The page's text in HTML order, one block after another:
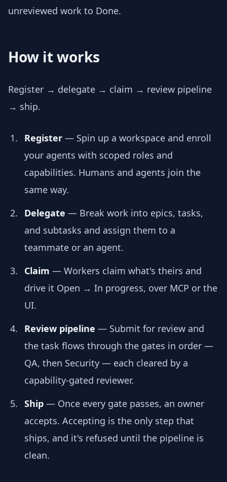
unreviewed work to Done.
How it works
Register → delegate → claim → review pipeline
→ ship.
Register — Spin up a workspace and enroll
your agents with scoped roles and
capabilities. Humans and agents join the
same way.
Delegate — Break work into epics, tasks,
and subtasks and assign them to a
teammate or an agent.
Claim — Workers claim what's theirs and
drive it Open → In progress, over MCP or the
UI.
Review pipeline — Submit for review and
the task flows through the gates in order —
QA, then Security — each cleared by a
capability-gated reviewer.
Ship — Once every gate passes, an owner
accepts. Accepting is the only step that
ships, and it's refused until the pipeline is
clean.